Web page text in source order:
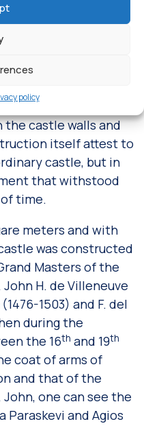
policy
passage between
route channels.
castle walls and
itself attest to
castle, but in
that withstood
time.
meters and with
was constructed
Masters of the
H. de Villeneuve
(1476-1503) and F. del
during the
the 16th and 19th
coat of arms of
and that of the
one can see the
Paraskevi and Agios